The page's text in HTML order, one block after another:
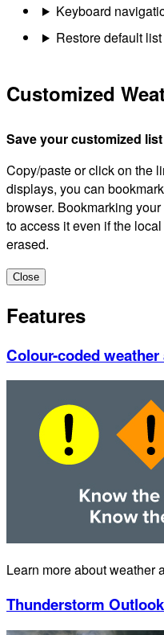
Keyboard
Restore default list
Customized
Save your customized
Copy/paste or click on the
displays, you can
browser. Bookmarking
to access it even if the
erased.
Close
Features
Colour-coded weather
Learn more about weather
Thunderstorm